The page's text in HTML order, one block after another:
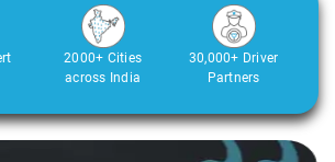
2000+ Cities
across India
30,000+ Driver
Partners